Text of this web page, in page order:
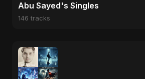
Abu Sayed's Singles
146 tracks